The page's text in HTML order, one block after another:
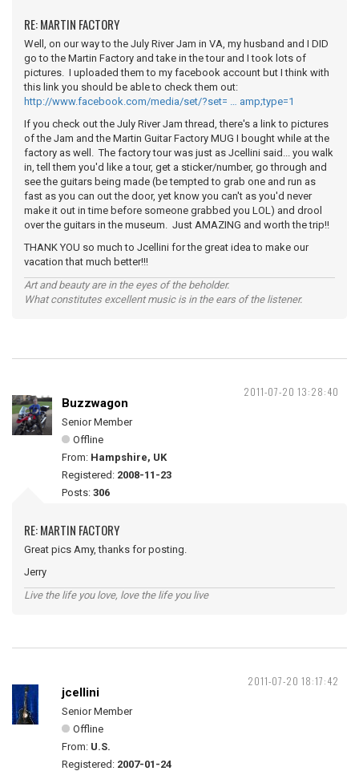
RE: MARTIN FACTORY
Well, on our way to the July River Jam in VA, my husband and I DID
go to the Martin Factory and take in the tour and I took lots of
pictures. I uploaded them to my facebook account but I think with
this link you should be able to check them out:
http://www.facebook.com/media/set/?set= … amp;type=1
If you check out the July River Jam thread, there's a link to pictures
of the Jam and the Martin Guitar Factory MUG I bought while at the
factory as well. The factory tour was just as Jcellini said... you walk
in, tell them you'd like a tour, get a sticker/number, go through and
see the guitars being made (be tempted to grab one and run as
fast as you can out the door, yet know you can't as you'd never
make it out in time before someone grabbed you LOL) and drool
over the guitars in the museum. Just AMAZING and worth the trip!!
THANK YOU so much to Jcellini for the great idea to make our
vacation that much better!!!
Art and beauty are in the eyes of the beholder.
What constitutes excellent music is in the ears of the listener.
2011-07-20 13:28:40
Buzzwagon
Senior Member
Offline
From: Hampshire, UK
Registered: 2008-11-23
Posts: 306
RE: MARTIN FACTORY
Great pics Amy, thanks for posting.
Jerry
Live the life you love, love the life you live
2011-07-20 18:17:42
jcellini
Senior Member
Offline
From: U.S.
Registered: 2007-01-24